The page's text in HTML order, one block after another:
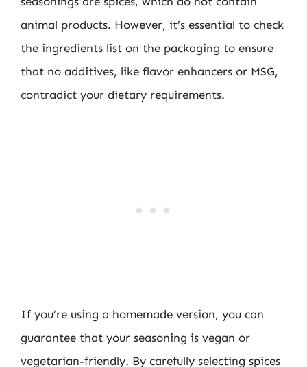
animal products. However, it’s essential to check
the ingredients list on the packaging to ensure
that no additives, like flavor enhancers or MSG,
contradict your dietary requirements.
If you’re using a homemade version, you can
guarantee that your seasoning is vegan or
vegetarian-friendly. By carefully selecting spices